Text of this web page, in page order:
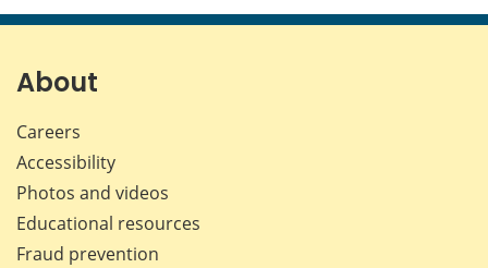
page page page page
About
Careers
Accessibility
Photos and videos
Educational resources
Fraud prevention